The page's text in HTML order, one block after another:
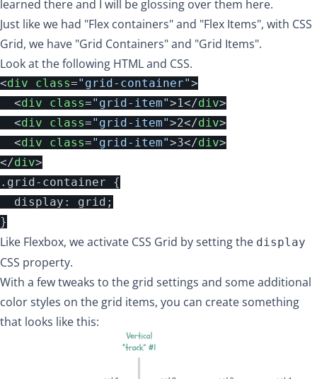
learned there and I will be glossing over them here.
Just like we had "Flex containers" and "Flex Items", with CSS
Grid, we have "Grid Containers" and "Grid Items".
Look at the following HTML and CSS.
<div class="grid-container">
<div class="grid-item">1</div>
<div class="grid-item">2</div>
<div class="grid-item">3</div>
</div>
.grid-container {
  display: grid;
Like Flexbox, we activate CSS Grid by setting the display
CSS property.
With a few tweaks to the grid settings and some additional
color styles on the grid items, you can create something
that looks like this: